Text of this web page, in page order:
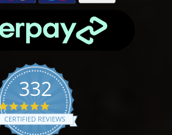
332
4.9 star rating
CERTIFIED REVIEWS